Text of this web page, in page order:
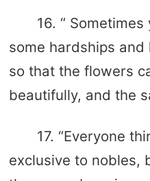
16. “
some hardships and
so that the flowers
beautifully, and the
17. “Everyone
exclusive to nobles,